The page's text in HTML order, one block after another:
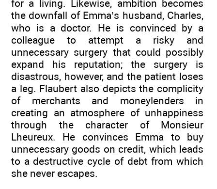
for a living. Likewise, ambition becomes
the downfall of Emma’s husband, Charles,
who is a doctor. He is convinced by a
colleague to attempt a risky and
unnecessary surgery that could possibly
expand his reputation; the surgery is
disastrous, however, and the patient loses
a leg. Flaubert also depicts the complicity
of merchants and moneylenders in
creating an atmosphere of unhappiness
through the character of Monsieur
Lheureux. He convinces Emma to buy
unnecessary goods on credit, which leads
to a destructive cycle of debt from which
she never escapes.